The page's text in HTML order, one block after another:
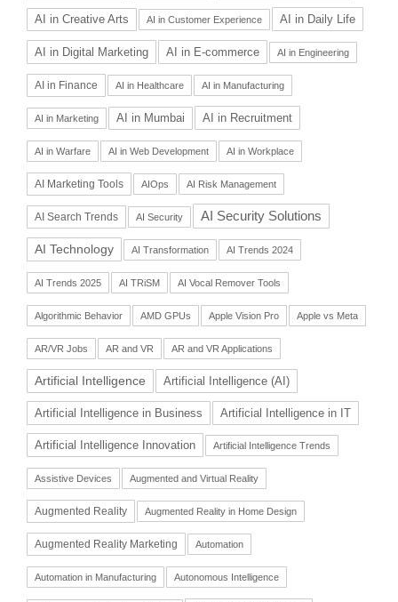
AI in Creative Arts AI in Customer Experience AI in Daily Life
AI in Digital Marketing AI in E-commerce AI in Engineering
AI in Finance AI in Healthcare AI in Manufacturing
AI in Marketing AI in Mumbai AI in Recruitment
AI in Warfare AI in Web Development AI in Workplace
AI Marketing Tools AIOps AI Risk Management
AI Search Trends AI Security AI Security Solutions
AI Technology AI Transformation AI Trends 2024
AI Trends 2025 AI TRiSM AI Vocal Remover Tools
Algorithmic Behavior AMD GPUs Apple Vision Pro Apple vs Meta
AR/VR Jobs AR and VR AR and VR Applications
Artificial Intelligence Artificial Intelligence (AI)
Artificial Intelligence in Business Artificial Intelligence in IT
Artificial Intelligence Innovation Artificial Intelligence Trends
Assistive Devices Augmented and Virtual Reality
Augmented Reality Augmented Reality in Home Design
Augmented Reality Marketing Automation
Automation in Manufacturing Autonomous Intelligence